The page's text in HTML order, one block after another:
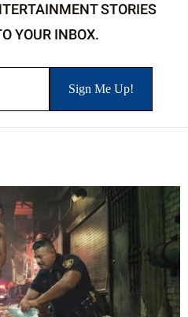
STORIES
YOUR INBOX.